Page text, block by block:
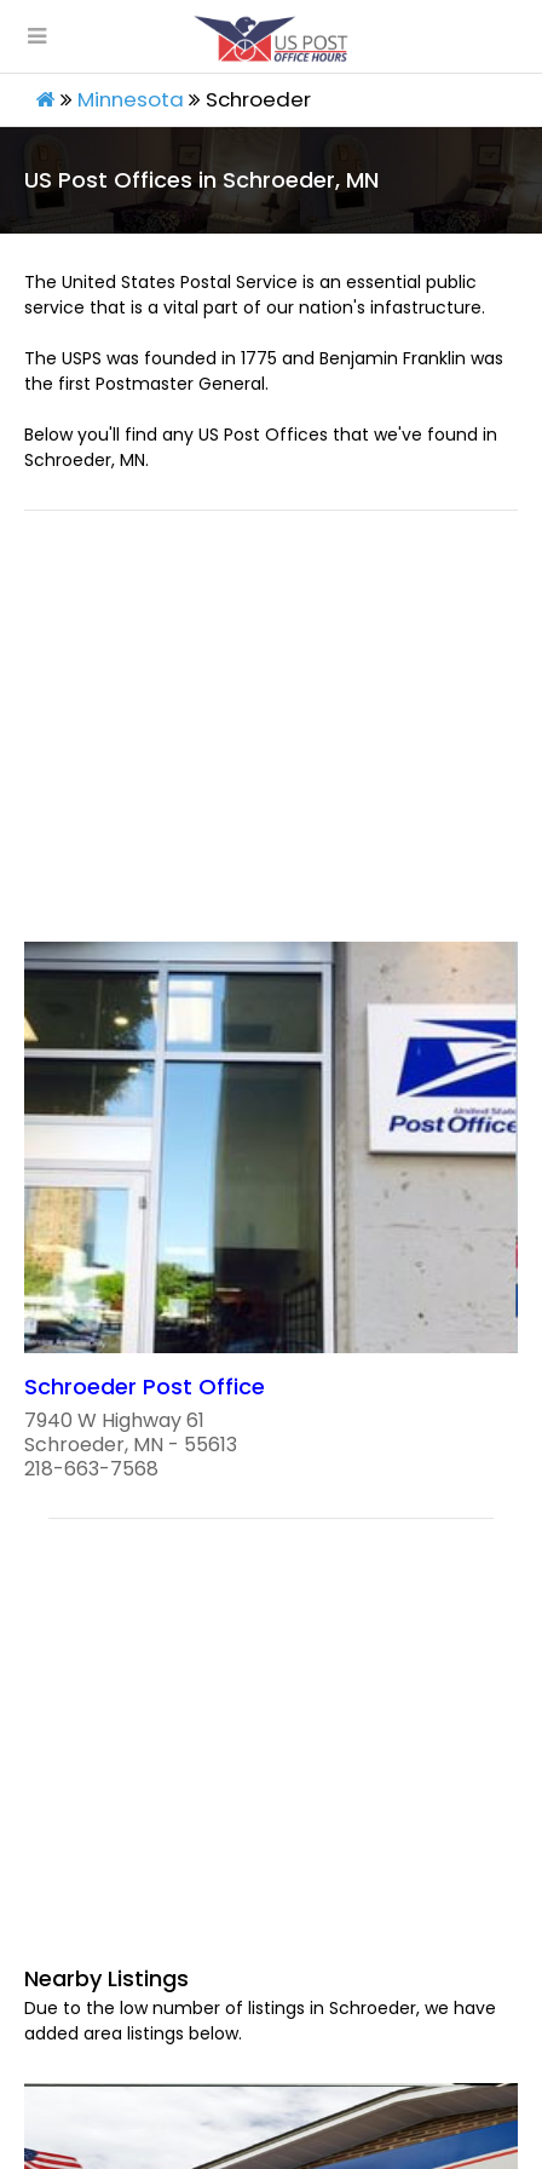
Minnesota Schroeder
US Post Offices in Schroeder, MN
The United States Postal Service is an essential public
service that is a vital part of our nation's infastructure.
The USPS was founded in 1775 and Benjamin Franklin was
the first Postmaster General.
Below you'll find any US Post Offices that we've found in
Schroeder, MN.
Schroeder Post Office
7940 W Highway 61
Schroeder, MN - 55613
218-663-7568
Nearby Listings
Due to the low number of listings in Schroeder, we have
added area listings below.